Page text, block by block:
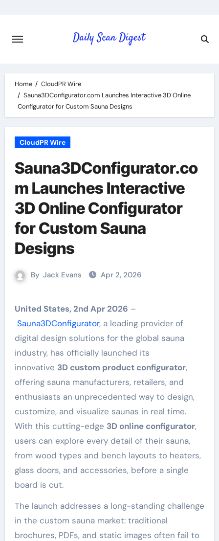
content
Home
CloudPR Wire
Sauna3DConfigurator.com Launches Interactive 3D Online
Configurator for Custom Sauna Designs
CloudPR Wire
Sauna3DConfigurator.co
m Launches Interactive
3D Online Configurator
for Custom Sauna
Designs
By Jack Evans Apr 2, 2026
United States, 2nd Apr 2026 –
Sauna3DConfigurator, a leading provider of
digital design solutions for the global sauna
industry, has officially launched its
innovative 3D custom product configurator,
offering sauna manufacturers, retailers, and
enthusiasts an unprecedented way to design,
customize, and visualize saunas in real time.
With this cutting-edge 3D online configurator,
users can explore every detail of their sauna,
from wood types and bench layouts to heaters,
glass doors, and accessories, before a single
board is cut.
The launch addresses a long-standing challenge
in the custom sauna market: traditional
brochures, PDFs, and static images often fail to